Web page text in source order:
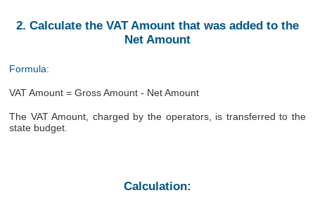
2. Calculate the VAT Amount that was added to the
Net Amount
Formula:
VAT Amount = Gross Amount - Net Amount
The VAT Amount, charged by the operators, is transferred to the
state budget.
Calculation: